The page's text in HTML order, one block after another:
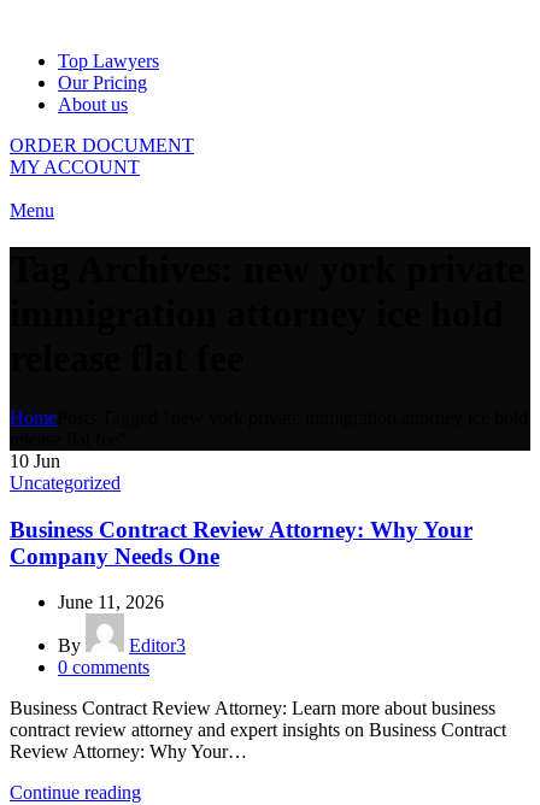
Top Lawyers
Our Pricing
About us
ORDER DOCUMENT
MY ACCOUNT
Menu
Home
10 Jun
Uncategorized
Business Contract Review Attorney: Why Your
Company Needs One
June 11, 2026
By
Editor3
0 comments
Business Contract Review Attorney: Learn more about business
contract review attorney and expert insights on Business Contract
Review Attorney: Why Your…
Continue reading